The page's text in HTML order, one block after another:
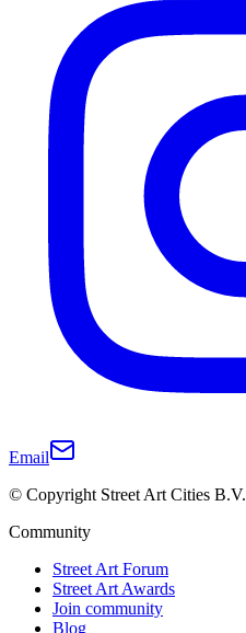
Email
© Copyright Street Art Cities B.V.
Community
Street Art Forum
Street Art Awards
Join community
Blog